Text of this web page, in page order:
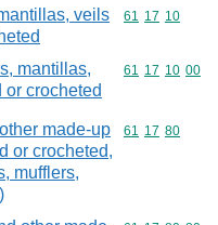
veils
Commodity
61 17 10
mantillas,
crocheted
Commodity
61 17 10 00
made-up
or crocheted,
mufflers,
Commodity
61 17 80